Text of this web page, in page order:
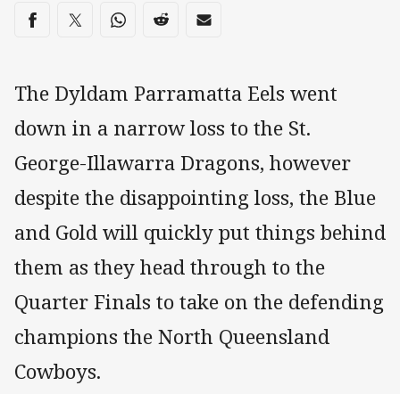
Share on social media
Share via Facebook
Share via Twitter
Share via Whats-app
Share via Reddit
Share via Email
The Dyldam Parramatta Eels went
down in a narrow loss to the St.
George-Illawarra Dragons, however
despite the disappointing loss, the Blue
and Gold will quickly put things behind
them as they head through to the
Quarter Finals to take on the defending
champions the North Queensland
Cowboys.